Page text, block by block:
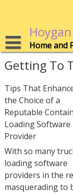
Hoygan
Home and
Getting To
Tips That
the Choice of a
Reputable
Loading Software
Provider
With so many
loading software
providers in the
masquerading to